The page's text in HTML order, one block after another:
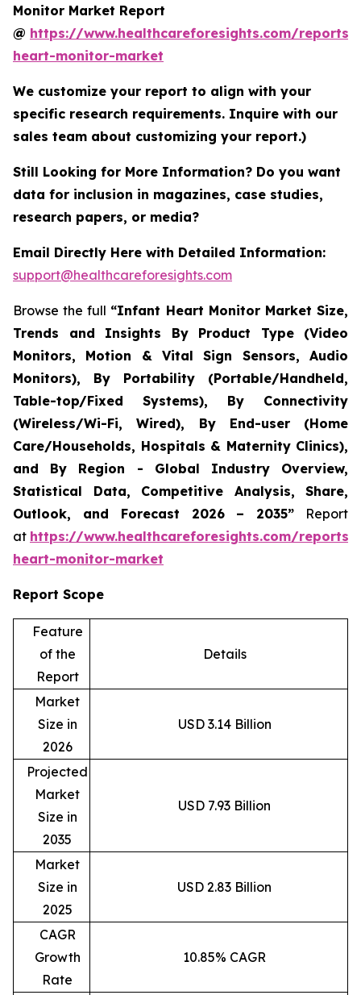
Monitor Market Report
@ https://www.healthcareforesights.com/
heart-monitor-market
We customize your report to align with your
specific research requirements. Inquire with our
sales team about customizing your report.)
Still Looking for More Information? Do you want
data for inclusion in magazines, case studies,
research papers, or media?
Email Directly Here with Detailed Information:
support@healthcareforesights.com
Browse the full “Infant Heart Monitor Market Size,
Trends and Insights By Product Type (Video
Monitors, Motion & Vital Sign Sensors, Audio
Monitors), By Portability (Portable/Handheld,
Table-top/Fixed Systems), By Connectivity
(Wireless/Wi-Fi, Wired), By End-user (Home
Care/Households, Hospitals & Maternity Clinics),
and By Region - Global Industry Overview,
Statistical Data, Competitive Analysis, Share,
Outlook, and Forecast 2026 – 2035” Report
at https://www.healthcareforesights.com/
heart-monitor-market
Report Scope
Feature
of the
Report
Details
Market
Size in
2026
USD 3.14 Billion
Projected
Market
Size in
2035
USD 7.93 Billion
Market
Size in
2025
USD 2.83 Billion
CAGR
Growth
Rate
10.85% CAGR